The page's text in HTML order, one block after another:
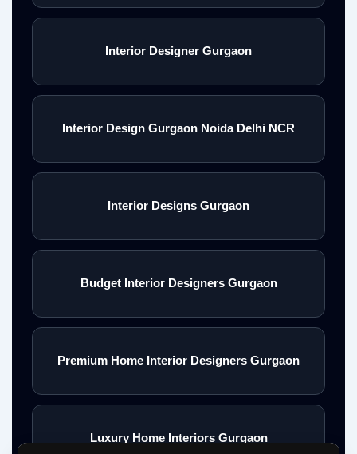
Interior Designer Gurgaon
Interior Design Gurgaon Noida Delhi NCR
Interior Designs Gurgaon
Budget Interior Designers Gurgaon
Premium Home Interior Designers Gurgaon
Luxury Home Interiors Gurgaon